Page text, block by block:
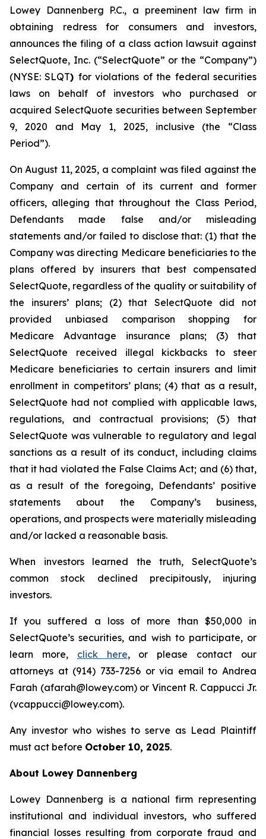
Lowey Dannenberg P.C., a preeminent law firm in
obtaining redress for consumers and investors,
announces the filing of a class action lawsuit against
SelectQuote, Inc. (“SelectQuote” or the “Company”)
(NYSE: SLQT) for violations of the federal securities
laws on behalf of investors who purchased or
acquired SelectQuote securities between September
9, 2020 and May 1, 2025, inclusive (the “Class
Period”).
On August 11, 2025, a complaint was filed against the
Company and certain of its current and former
officers, alleging that throughout the Class Period,
Defendants made false and/or misleading
statements and/or failed to disclose that: (1) that the
Company was directing Medicare beneficiaries to the
plans offered by insurers that best compensated
SelectQuote, regardless of the quality or suitability of
the insurers’ plans; (2) that SelectQuote did not
provided unbiased comparison shopping for
Medicare Advantage insurance plans; (3) that
SelectQuote received illegal kickbacks to steer
Medicare beneficiaries to certain insurers and limit
enrollment in competitors’ plans; (4) that as a result,
SelectQuote had not complied with applicable laws,
regulations, and contractual provisions; (5) that
SelectQuote was vulnerable to regulatory and legal
sanctions as a result of its conduct, including claims
that it had violated the False Claims Act; and (6) that,
as a result of the foregoing, Defendants’ positive
statements about the Company’s business,
operations, and prospects were materially misleading
and/or lacked a reasonable basis.
When investors learned the truth, SelectQuote’s
common stock declined precipitously, injuring
investors.
If you suffered a loss of more than $50,000 in
SelectQuote’s securities, and wish to participate, or
learn more, click here, or please contact our
attorneys at (914) 733-7256 or via email to Andrea
Farah (afarah@lowey.com) or Vincent R. Cappucci Jr.
(vcappucci@lowey.com).
Any investor who wishes to serve as Lead Plaintiff
must act before October 10, 2025.
About Lowey Dannenberg
Lowey Dannenberg is a national firm representing
institutional and individual investors, who suffered
financial losses resulting from corporate fraud and